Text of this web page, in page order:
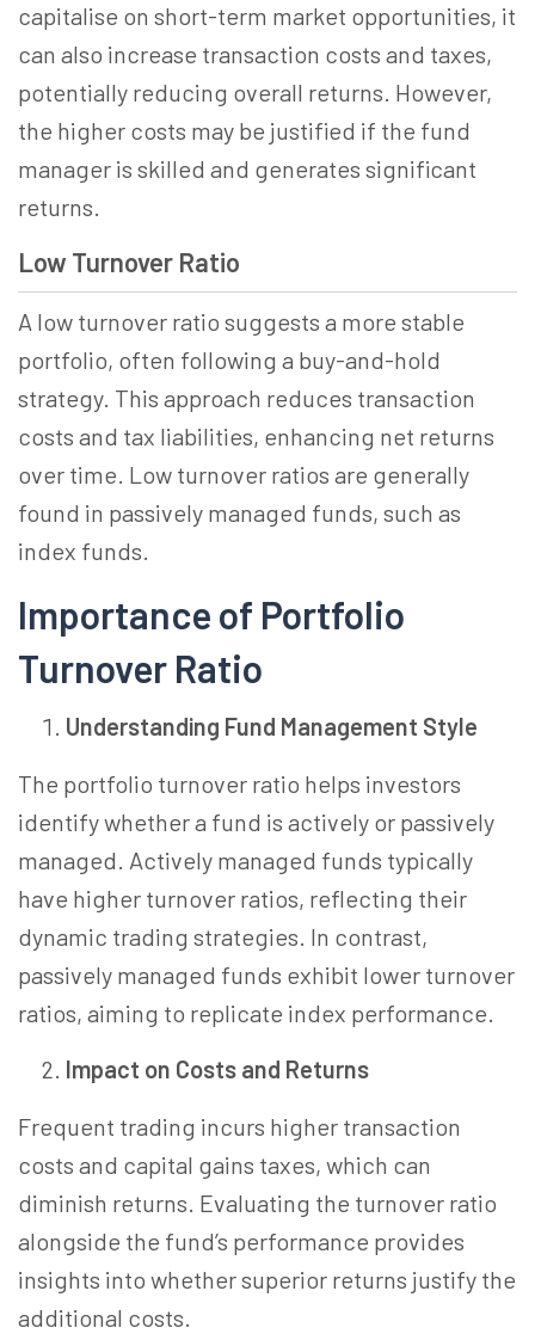
capitalise on short-term market opportunities, it
can also increase transaction costs and taxes,
potentially reducing overall returns. However,
the higher costs may be justified if the fund
manager is skilled and generates significant
returns.
Low Turnover Ratio
A low turnover ratio suggests a more stable
portfolio, often following a buy-and-hold
strategy. This approach reduces transaction
costs and tax liabilities, enhancing net returns
over time. Low turnover ratios are generally
found in passively managed funds, such as
index funds.
Importance of Portfolio
Turnover Ratio
Understanding Fund Management Style
The portfolio turnover ratio helps investors
identify whether a fund is actively or passively
managed. Actively managed funds typically
have higher turnover ratios, reflecting their
dynamic trading strategies. In contrast,
passively managed funds exhibit lower turnover
ratios, aiming to replicate index performance.
Impact on Costs and Returns
Frequent trading incurs higher transaction
costs and capital gains taxes, which can
diminish returns. Evaluating the turnover ratio
alongside the fund’s performance provides
insights into whether superior returns justify the
additional costs.